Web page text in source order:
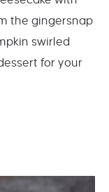
the gingersnap
swirled
for your